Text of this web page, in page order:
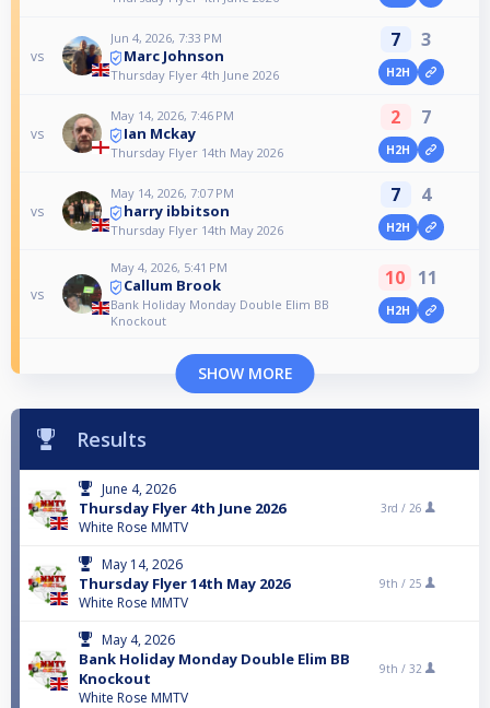
vs
Jun 4, 2026, 7:33 PM
Marc Johnson
Thursday Flyer 4th June 2026
7 3
H2H
vs
May 14, 2026, 7:46 PM
Ian Mckay
Thursday Flyer 14th May 2026
2 7
H2H
vs
May 14, 2026, 7:07 PM
harry ibbitson
Thursday Flyer 14th May 2026
7 4
H2H
vs
May 4, 2026, 5:41 PM
Callum Brook
Bank Holiday Monday Double Elim BB
Knockout
10 11
H2H
SHOW MORE
Results
June 4, 2026
Thursday Flyer 4th June 2026
White Rose MMTV
3rd / 26
May 14, 2026
Thursday Flyer 14th May 2026
White Rose MMTV
9th / 25
May 4, 2026
Bank Holiday Monday Double Elim BB
Knockout
White Rose MMTV
9th / 32